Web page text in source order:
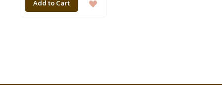
Add to Cart
ADD